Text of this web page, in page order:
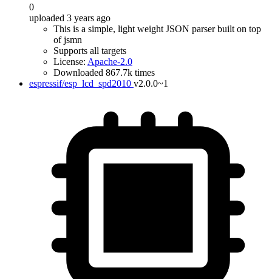
0
uploaded 3 years ago
This is a simple, light weight JSON parser built on top
of jsmn
Supports all targets
License: Apache-2.0
Downloaded 867.7k times
espressif/esp_lcd_spd2010 v2.0.0~1